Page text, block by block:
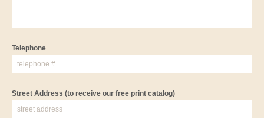
Telephone
Street Address (to receive our free print catalog)